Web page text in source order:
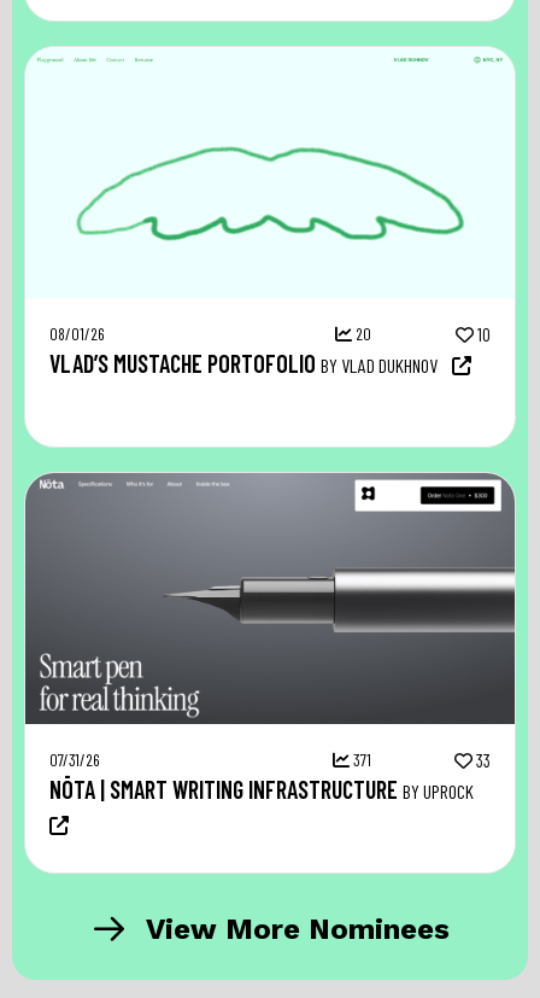
08/01/26 20 10
VLAD’S MUSTACHE PORTOFOLIO BY VLAD DUKHNOV
07/31/26 371 33
NŌTA | SMART WRITING INFRASTRUCTURE BY UPROCK
View More Nominees